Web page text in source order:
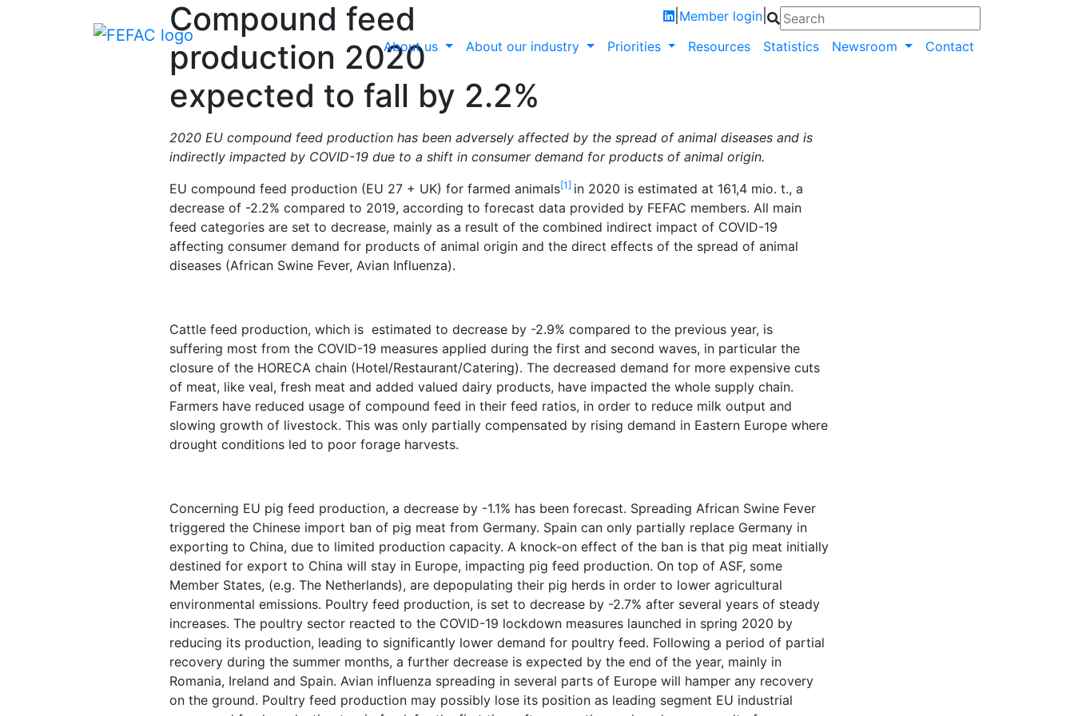
Member login
About us About our industry Priorities Resources Statistics Newsroom Contact
Compound feed
production 2020
expected to fall by 2.2%
2020 EU compound feed production has been adversely affected by the spread of animal diseases and is
indirectly impacted by COVID-19 due to a shift in consumer demand for products of animal origin.
EU compound feed production (EU 27 + UK) for farmed animals[1] in 2020 is estimated at 161,4 mio. t., a
decrease of -2.2% compared to 2019, according to forecast data provided by FEFAC members. All main
feed categories are set to decrease, mainly as a result of the combined indirect impact of COVID-19
affecting consumer demand for products of animal origin and the direct effects of the spread of animal
diseases (African Swine Fever, Avian Influenza).
Cattle feed production, which is estimated to decrease by -2.9% compared to the previous year, is
suffering most from the COVID-19 measures applied during the first and second waves, in particular the
closure of the HORECA chain (Hotel/Restaurant/Catering). The decreased demand for more expensive cuts
of meat, like veal, fresh meat and added valued dairy products, have impacted the whole supply chain.
Farmers have reduced usage of compound feed in their feed ratios, in order to reduce milk output and
slowing growth of livestock. This was only partially compensated by rising demand in Eastern Europe where
drought conditions led to poor forage harvests.
Concerning EU pig feed production, a decrease by -1.1% has been forecast. Spreading African Swine Fever
triggered the Chinese import ban of pig meat from Germany. Spain can only partially replace Germany in
exporting to China, due to limited production capacity. A knock-on effect of the ban is that pig meat initially
destined for export to China will stay in Europe, impacting pig feed production. On top of ASF, some
Member States, (e.g. The Netherlands), are depopulating their pig herds in order to lower agricultural
environmental emissions. Poultry feed production, is set to decrease by -2.7% after several years of steady
increases. The poultry sector reacted to the COVID-19 lockdown measures launched in spring 2020 by
reducing its production, leading to significantly lower demand for poultry feed. Following a period of partial
recovery during the summer months, a further decrease is expected by the end of the year, mainly in
Romania, Ireland and Spain. Avian influenza spreading in several parts of Europe will hamper any recovery
on the ground. Poultry feed production may possibly lose its position as leading segment EU industrial